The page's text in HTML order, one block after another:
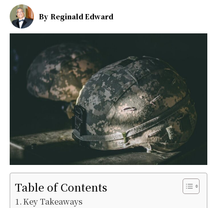
By Reginald Edward
Table of Contents
Key Takeaways